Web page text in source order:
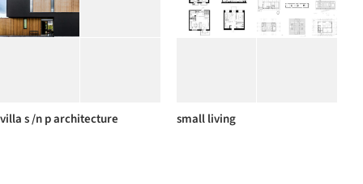
villa s /n p architecture small living